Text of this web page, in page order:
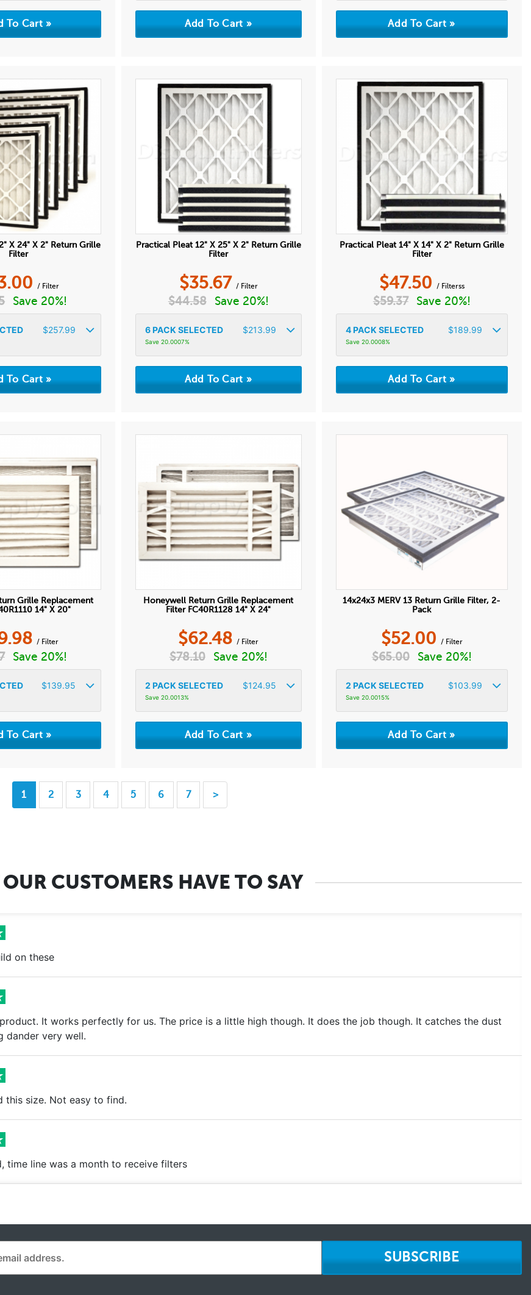
X 24" X 2" Return Grille
Filter
/ Filter
Save 20%!
$257.99
Practical Pleat 12" X 25" X 2" Return Grille
Filter
$35.67 / Filter
$44.58 Save 20%!
6PACK SELECTED $213.99
Save 20.0007%
Practical Pleat 14" X 14" X 2" Return Grille
Filter
$47.50 / Filterss
$59.37 Save 20%!
4PACK SELECTED $189.99
Save 20.0008%
Grille Replacement
14" X 20"
/ Filter
Save 20%!
$139.95
Honeywell Return Grille Replacement
Filter FC40R1128 14" X 24"
$62.48 / Filter
$78.10 Save 20%!
2 PACK SELECTED $124.95
Save 20.0013%
14x24x3 MERV 13 Return Grille Filter, 2-
Pack
$52.00 / Filter
$65.00 Save 20%!
2 PACK SELECTED $103.99
Save 20.0015%
1 2 3 4 5 6 7 >
CUSTOMERS HAVE TO SAY
on these
It works perfectly for us. The price is a little high though. It does the job though. It catches the dust
dander very well.
this size. Not easy to find.
time line was a month to receive filters
SUBSCRIBE